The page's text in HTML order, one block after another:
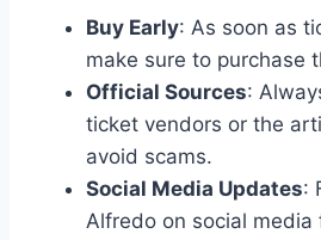
Buy Early: As soon as
make sure to purchase
Official Sources:
ticket vendors or the
avoid scams.
Social Media Updates:
Alfredo on social media